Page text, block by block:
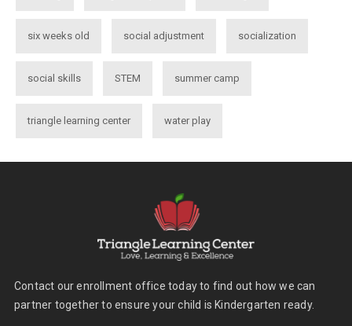
six weeks old social adjustment socialization
social skills STEM summer camp
triangle learning center water play
Contact our enrollment office today to find out how we can
partner together to ensure your child is Kindergarten ready.